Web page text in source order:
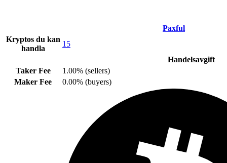
Paxful
Kryptos du kan
handla
15
Handelsavgift
Taker Fee
1.00% (sellers)
Maker Fee
0.00% (buyers)